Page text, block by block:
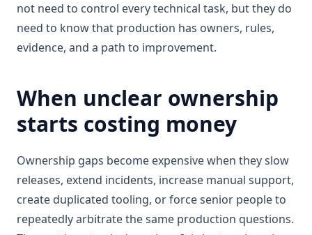
not need to control every technical task, but they do
need to know that production has owners, rules,
evidence, and a path to improvement.
When unclear ownership
starts costing money
Ownership gaps become expensive when they slow
releases, extend incidents, increase manual support,
create duplicated tooling, or force senior people to
repeatedly arbitrate the same production questions.